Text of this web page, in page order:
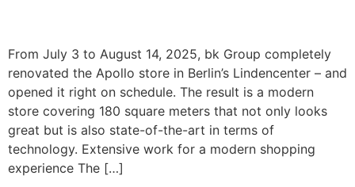
From July 3 to August 14, 2025, bk Group completely
renovated the Apollo store in Berlin’s Lindencenter – and
opened it right on schedule. The result is a modern
store covering 180 square meters that not only looks
great but is also state-of-the-art in terms of
technology. Extensive work for a modern shopping
experience The […]